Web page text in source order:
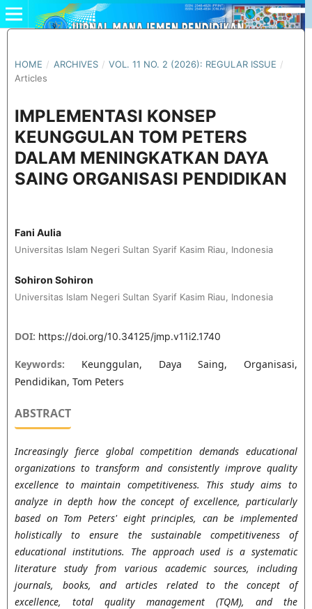
HOME / ARCHIVES / VOL. 11 NO. 2 (2026): REGULAR ISSUE /
Articles
IMPLEMENTASI KONSEP
KEUNGGULAN TOM PETERS
DALAM MENINGKATKAN DAYA
SAING ORGANISASI PENDIDIKAN
Fani Aulia
Universitas Islam Negeri Sultan Syarif Kasim Riau, Indonesia
Sohiron Sohiron
Universitas Islam Negeri Sultan Syarif Kasim Riau, Indonesia
DOI: https://doi.org/10.34125/jmp.v11i2.1740
Keywords: Keunggulan, Daya Saing, Organisasi,
Pendidikan, Tom Peters
ABSTRACT
Increasingly fierce global competition demands educational
organizations to transform and consistently improve quality
excellence to maintain competitiveness. This study aims to
analyze in depth how the concept of excellence, particularly
based on Tom Peters' eight principles, can be implemented
holistically to ensure the sustainable competitiveness of
educational institutions. The approach used is a systematic
literature study from various academic sources, including
journals, books, and articles related to the concept of
excellence, total quality management (TQM), and the